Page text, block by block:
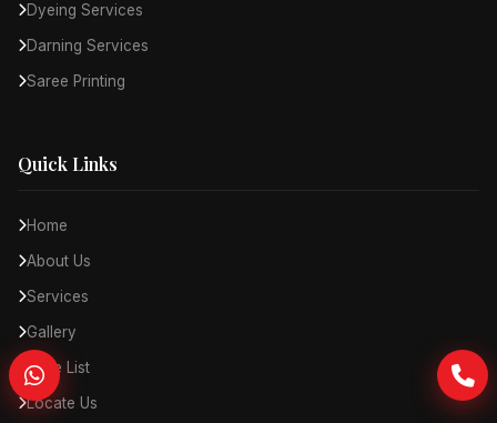
Dyeing Services
Darning Services
Saree Printing
Quick Links
Home
About Us
Services
Gallery
Price List
Locate Us